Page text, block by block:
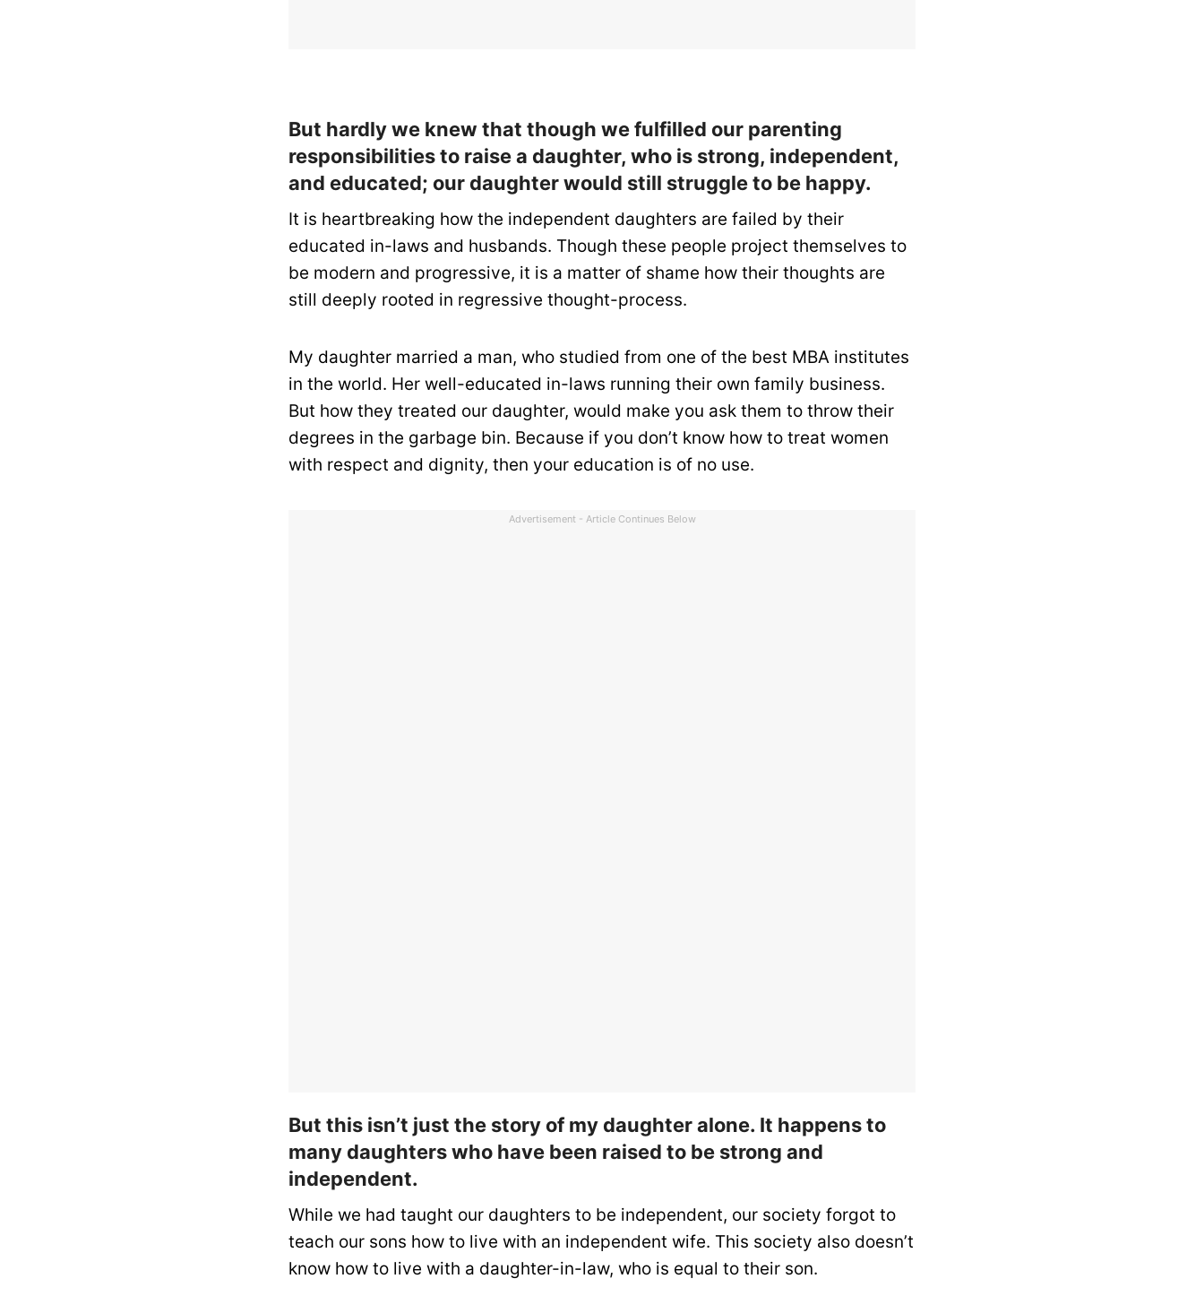
But hardly we knew that though we fulfilled our parenting
responsibilities to raise a daughter, who is strong, independent,
and educated; our daughter would still struggle to be happy.
It is heartbreaking how the independent daughters are failed by their
educated in-laws and husbands. Though these people project themselves to
be modern and progressive, it is a matter of shame how their thoughts are
still deeply rooted in regressive thought-process.
My daughter married a man, who studied from one of the best MBA institutes
in the world. Her well-educated in-laws running their own family business.
But how they treated our daughter, would make you ask them to throw their
degrees in the garbage bin. Because if you don’t know how to treat women
with respect and dignity, then your education is of no use.
Advertisement - Article Continues Below
But this isn’t just the story of my daughter alone. It happens to
many daughters who have been raised to be strong and
independent.
While we had taught our daughters to be independent, our society forgot to
teach our sons how to live with an independent wife. This society also doesn’t
know how to live with a daughter-in-law, who is equal to their son.